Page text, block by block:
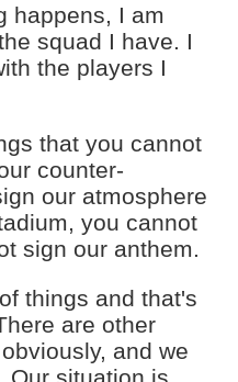
happens, I am
squad I have. I
the players I
that you cannot
counter-
our atmosphere
you cannot
sign our anthem.
things and that's
are other
and we
Our situation is